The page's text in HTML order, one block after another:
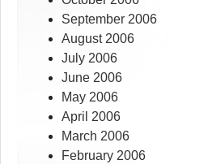
September 2006
August 2006
July 2006
June 2006
May 2006
April 2006
March 2006
February 2006